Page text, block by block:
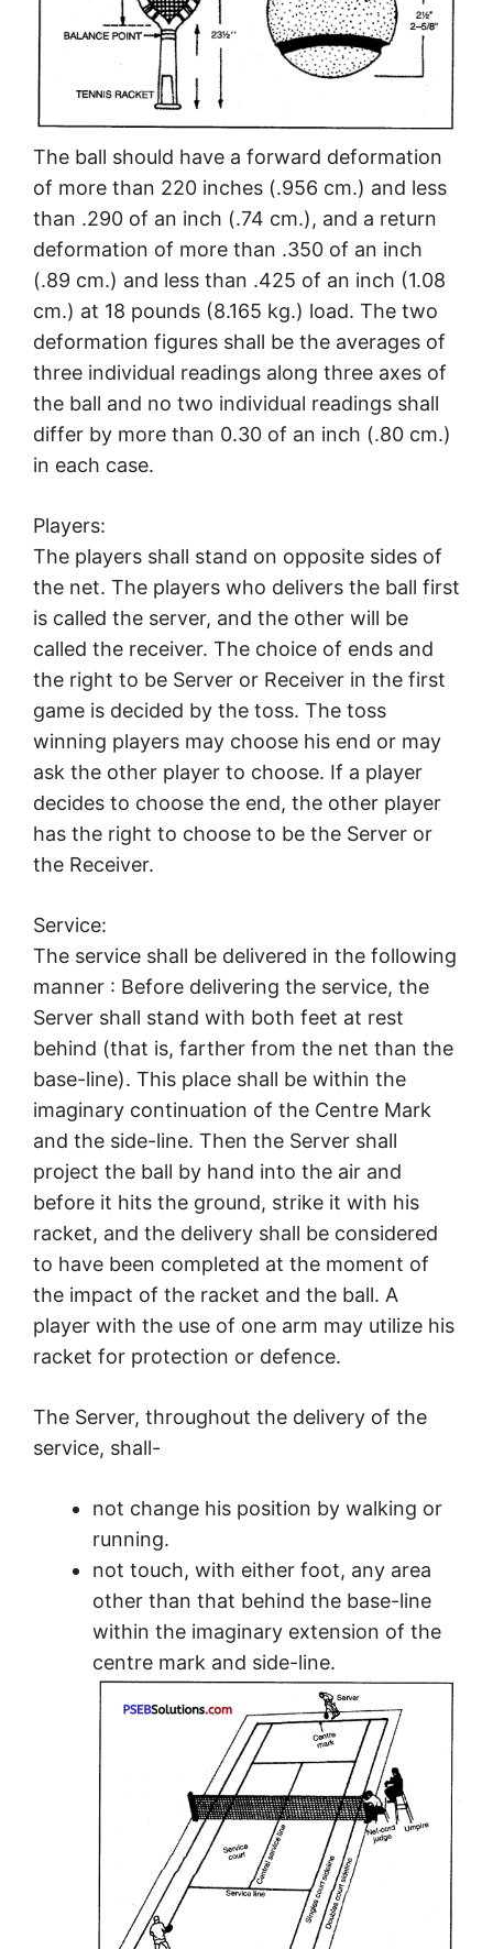
The ball should have a forward deformation
of more than 220 inches (.956 cm.) and less
than .290 of an inch (.74 cm.), and a return
deformation of more than .350 of an inch
(.89 cm.) and less than .425 of an inch (1.08
cm.) at 18 pounds (8.165 kg.) load. The two
deformation figures shall be the averages of
three individual readings along three axes of
the ball and no two individual readings shall
differ by more than 0.30 of an inch (.80 cm.)
in each case.
Players:
The players shall stand on opposite sides of
the net. The players who delivers the ball first
is called the server, and the other will be
called the receiver. The choice of ends and
the right to be Server or Receiver in the first
game is decided by the toss. The toss
winning players may choose his end or may
ask the other player to choose. If a player
decides to choose the end, the other player
has the right to choose to be the Server or
the Receiver.
Service:
The service shall be delivered in the following
manner : Before delivering the service, the
Server shall stand with both feet at rest
behind (that is, farther from the net than the
base-line). This place shall be within the
imaginary continuation of the Centre Mark
and the side-line. Then the Server shall
project the ball by hand into the air and
before it hits the ground, strike it with his
racket, and the delivery shall be considered
to have been completed at the moment of
the impact of the racket and the ball. A
player with the use of one arm may utilize his
racket for protection or defence.
The Server, throughout the delivery of the
service, shall-
not change his position by walking or
running.
not touch, with either foot, any area
other than that behind the base-line
within the imaginary extension of the
centre mark and side-line.